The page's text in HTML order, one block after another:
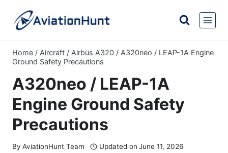
content
Home / Aircraft / Airbus A320 / A320neo / LEAP-1A Engine
Ground Safety Precautions
A320neo / LEAP-1A
Engine Ground Safety
Precautions
By AviationHunt Team Updated on June 11, 2026